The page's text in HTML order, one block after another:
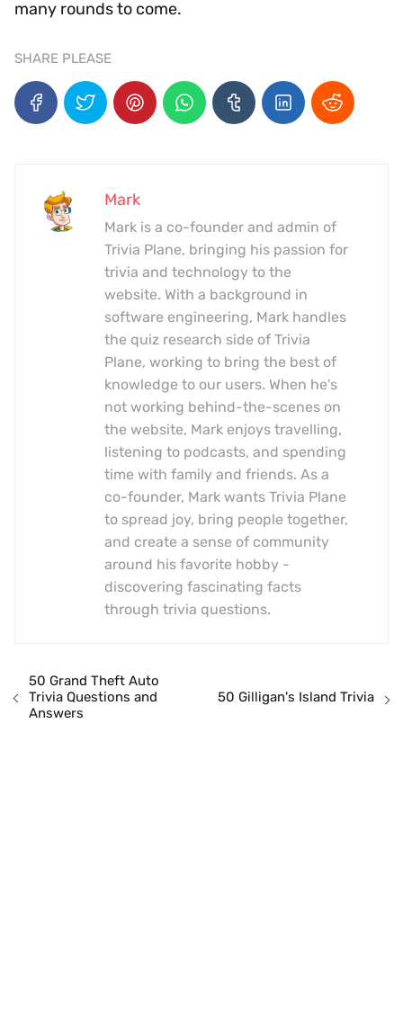
many rounds to come.
SHARE PLEASE
Mark
Mark is a co-founder and admin of
Trivia Plane, bringing his passion for
trivia and technology to the
website. With a background in
software engineering, Mark handles
the quiz research side of Trivia
Plane, working to bring the best of
knowledge to our users. When he's
not working behind-the-scenes on
the website, Mark enjoys travelling,
listening to podcasts, and spending
time with family and friends. As a
co-founder, Mark wants Trivia Plane
to spread joy, bring people together,
and create a sense of community
around his favorite hobby -
discovering fascinating facts
through trivia questions.
50 Grand Theft Auto
Trivia Questions and
Answers
50 Gilligan's Island Trivia